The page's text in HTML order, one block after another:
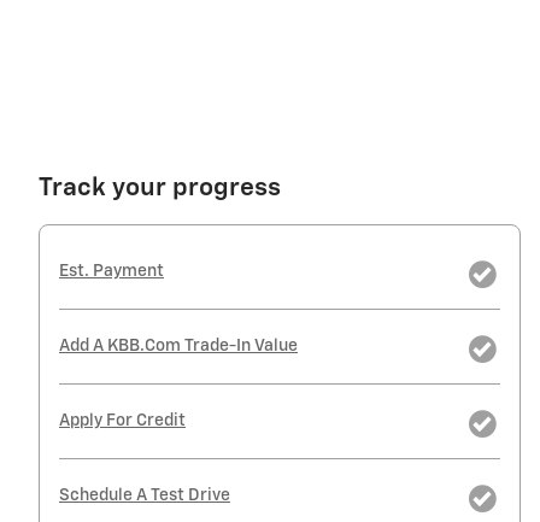
Track your progress
Est. Payment
Add A KBB.com Trade-In Value
Apply For Credit
Schedule A Test Drive